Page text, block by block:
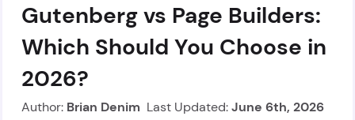
Gutenberg vs Page Builders:
Which Should You Choose in
2026?
Author: Brian Denim Last Updated:June 6th, 2026